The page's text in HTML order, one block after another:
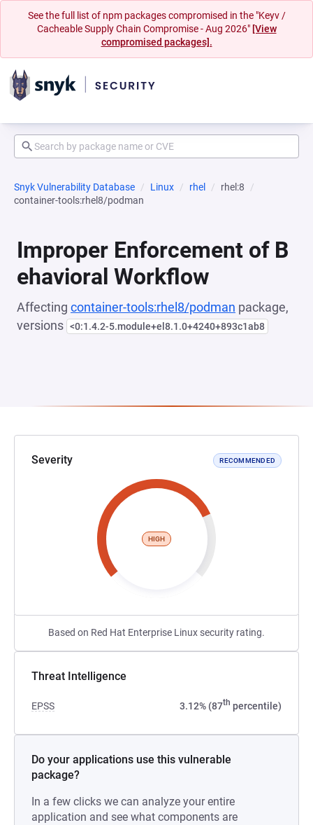
See the full list of npm packages compromised in the "Keyv /
Cacheable Supply Chain Compromise - Aug 2026" [View
compromised packages].
Snyk Vulnerability Database Linux rhel
rhel:8
container-tools:rhel8/podman
Improper Enforcement of B
ehavioral Workflow
Affecting container-tools:rhel8/podman package,
versions <0:1.4.2-5.module+el8.1.0+4240+893c1ab8
Severity RECOMMENDED
HIGH
Based on Red Hat Enterprise Linux security rating.
Threat Intelligence
EPSS 3.12% (87th percentile)
Do your applications use this vulnerable
package?
In a few clicks we can analyze your entire
application and see what components are